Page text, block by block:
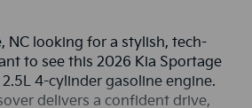
NC looking for a stylish, tech-
to see this 2026 Kia Sportage
4-cylinder gasoline engine.
delivers a confident drive,